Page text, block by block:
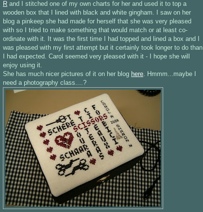
R and I stitched one of my own charts for her and used it to top a
wooden box that I lined with black and white gingham. I saw on her
blog a pinkeep she had made for herself that she was very pleased
with so I tried to make something that would match or at least co-
ordinate with it. It was the first time I had topped and lined a box and I
was pleased with my first attempt but it certainly took longer to do than
I had expected. Carol seemed very pleased with it - I hope she will
enjoy using it.
She has much nicer pictures of it on her blog here. Hmmm...maybe I
need a photography class....?